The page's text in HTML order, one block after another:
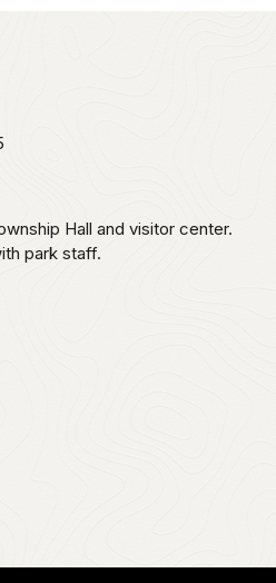
Hall and visitor center.
park staff.